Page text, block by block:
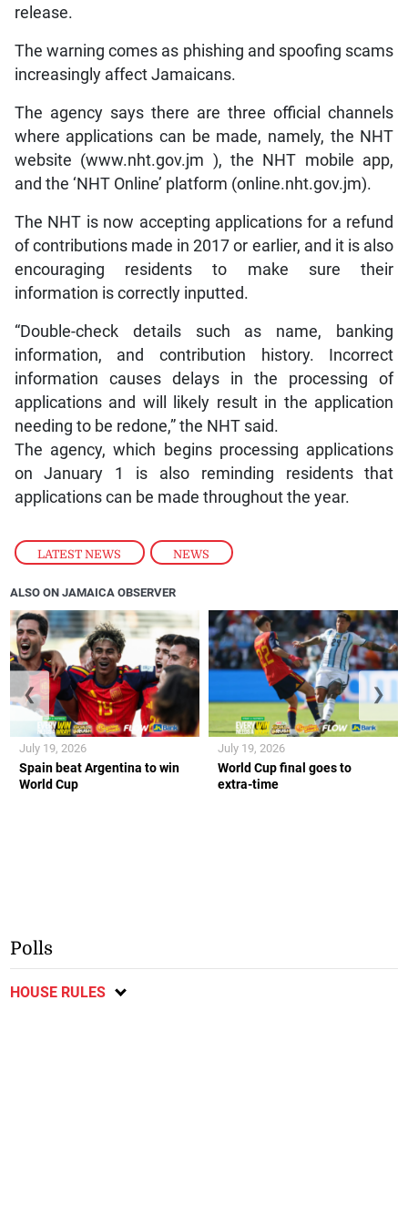
LATEST NEWS , NEWS
release.
The warning comes as phishing and spoofing scams
increasingly affect Jamaicans.
The agency says there are three official channels
where applications can be made, namely, the NHT
website (www.nht.gov.jm ), the NHT mobile app,
and the ‘NHT Online’ platform (online.nht.gov.jm).
The NHT is now accepting applications for a refund
of contributions made in 2017 or earlier, and it is also
encouraging residents to make sure their
information is correctly inputted.
“Double-check details such as name, banking
information, and contribution history. Incorrect
information causes delays in the processing of
applications and will likely result in the application
needing to be redone,” the NHT said.
The agency, which begins processing applications
on January 1 is also reminding residents that
applications can be made throughout the year.
ALSO ON JAMAICA OBSERVER
Spain beat Argentina to win
World Cup
July 19, 2026
World Cup final goes to
extra-time
July 19, 2026
❮ ❯
Polls
HOUSE RULES